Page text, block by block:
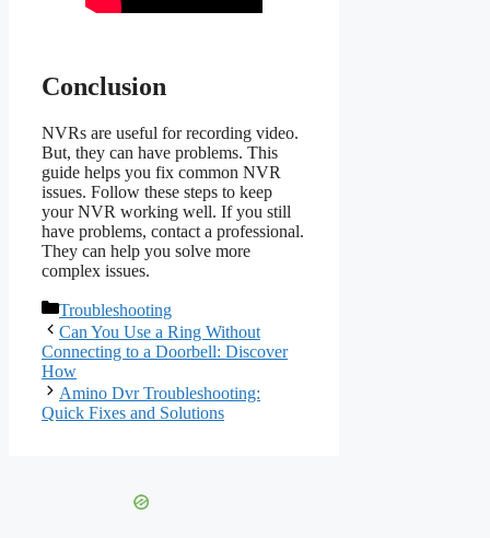
Conclusion
NVRs are useful for recording video.
But, they can have problems. This
guide helps you fix common NVR
issues. Follow these steps to keep
your NVR working well. If you still
have problems, contact a professional.
They can help you solve more
complex issues.
Categories
Troubleshooting
Can You Use a Ring Without
Connecting to a Doorbell: Discover
How
Amino Dvr Troubleshooting:
Quick Fixes and Solutions